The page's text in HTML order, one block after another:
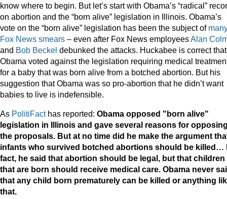
know where to begin. But let’s start with Obama’s “radical”
on abortion and the “born alive” legislation in Illinois. Obama’s
vote on the “born alive” legislation has been the subject of
Fox News smears – even after Fox News employeesAlan
and Bob Beckel debunked the attacks. Huckabee is correct that
Obama voted against the legislation requiring medical
for a baby that was born alive from a botched abortion. But his
suggestion that Obama was so pro-abortion that he didn’t want
babies to live is indefensible.
As PolitiFacthas reported: Obama opposed "born alive"
legislation in Illinois and gave several reasons for
the proposals. But at no time did he make the argument
infants who survived botched abortions should be killed…
fact, he said that abortion should be legal, but that children
that are born should receive medical care. Obama never
that any child born prematurely can be killed or anything
that.